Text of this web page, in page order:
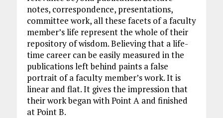
notes, correspondence, presentations,
committee work, all these facets of a faculty
member’s life represent the whole of their
repository of wisdom. Believing that a life-
time career can be easily measured in the
publications left behind paints a false
portrait of a faculty member’s work. It is
linear and flat. It gives the impression that
their work began with Point A and finished
at Point B.